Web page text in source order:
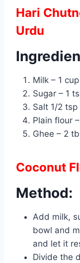
Hari
Urdu
Milk – 1 cup
Sugar – 1
Salt 1/2 tsp
Plain flour
Ghee – 2
Coconut
Method:
Add milk,
bowl and
and let it
Divide the